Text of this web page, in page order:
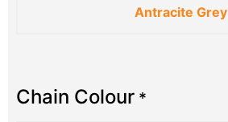
Antracite Grey
Chain Colour *